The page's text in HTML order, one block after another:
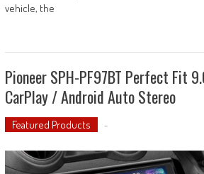
vehicle, the
Pioneer SPH-PF97BT Perfect Fit
CarPlay / Android Auto Stereo
Featured Products -